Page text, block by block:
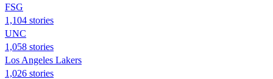
FSG
1,104 stories
UNC
1,058 stories
Los Angeles Lakers
1,026 stories